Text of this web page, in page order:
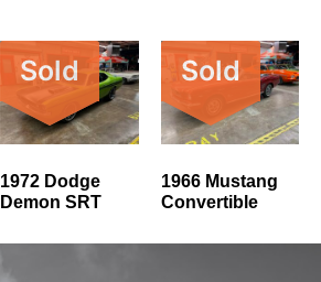
Sold
1972 Dodge
Demon SRT
Sold
1966 Mustang
Convertible